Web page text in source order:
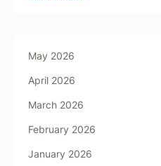
May 2026
April 2026
March 2026
February 2026
January 2026